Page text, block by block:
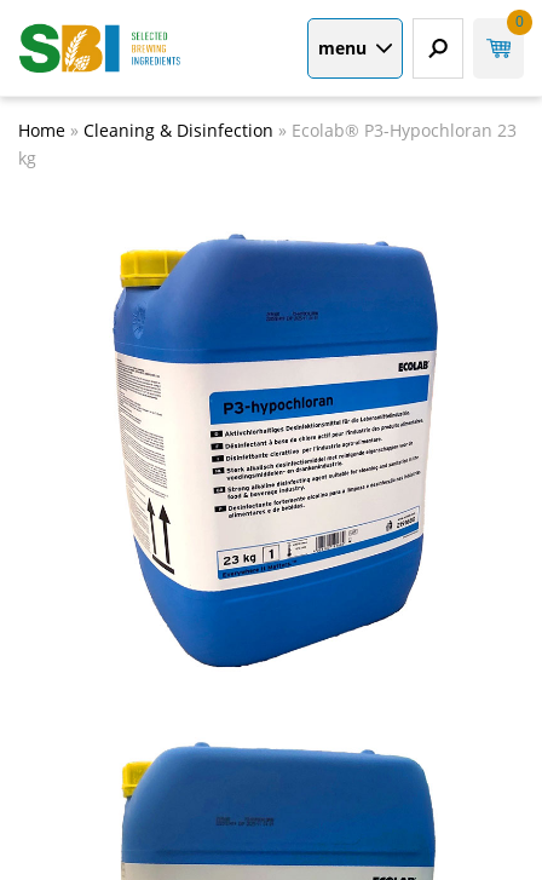
menu
0
Home » Cleaning & Disinfection » Ecolab® P3-Hypochloran 23
kg